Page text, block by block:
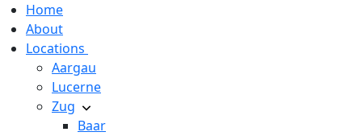
Home
About
Locations
Aargau
Lucerne
Zug
Baar